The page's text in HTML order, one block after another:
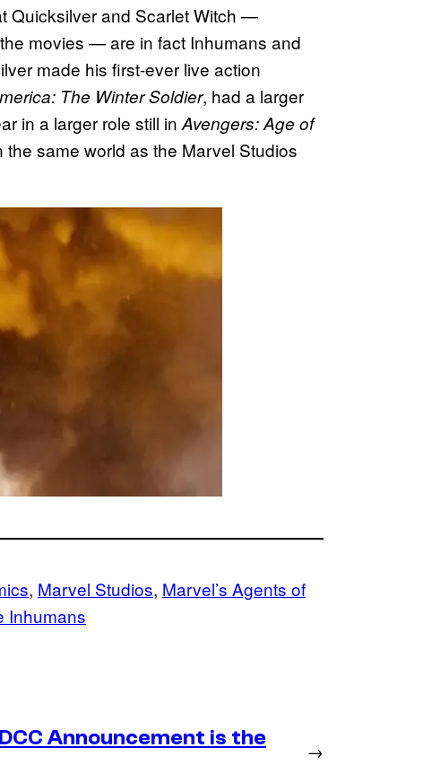
Quicksilver and Scarlet Witch —
movies — are in fact Inhumans and
made his first-ever live action
The Winter Soldier, had a larger
in a larger role still in Avengers: Age of
same world as the Marvel Studios
, Marvel Studios, Marvel’s Agents of
Inhumans
Announcement is the
→